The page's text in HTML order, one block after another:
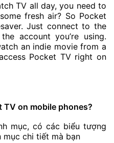
TV all day, you need to
fresh air? So Pocket
Just connect to the
account you’re using.
an indie movie from a
Pocket TV right on
TV on mobile phones?
mục, có các biểu tượng
mục chi tiết mà bạn